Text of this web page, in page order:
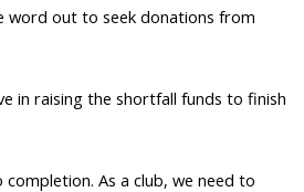
word out to seek donations from
in raising the shortfall funds to finish
As a club, we need to